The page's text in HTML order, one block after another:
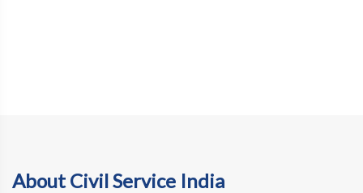
About Civil Service India